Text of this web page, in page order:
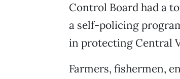
Control Board had a
a self-policing
in protecting Central
Farmers, fishermen,